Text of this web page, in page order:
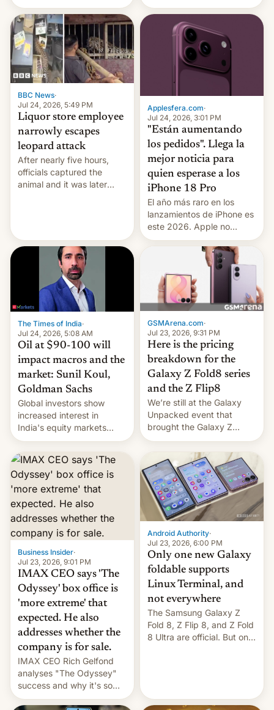
wants to avert "possible
violence".
remain under tight court-
imposed restrictions
BBC News·
Jul 24, 2026, 5:49 PM
Liquor store employee
narrowly escapes
leopard attack
After nearly five hours,
officials captured the
animal and it was later
Applesfera.com·
Jul 24, 2026, 3:01 PM
"Están aumentando
los pedidos". Llega la
mejor noticia para
quien esperase a los
iPhone 18 Pro
El año más raro en los
lanzamientos de iPhone es
este 2026. Apple no
lanzará el modelo base
este año, retrasando así el
iPhone 18 a primavera,
mientras que estrenará
una nueva gama con el
iPhone plegable. Lo que no
cambia es que en
septiembre veremos
nuevos m…
The Times of India·
Jul 24, 2026, 5:08 AM
Oil at $90-100 will
impact macros and the
market: Sunil Koul,
Goldman Sachs
Global investors show
increased interest in
India's equity markets
recently. Corporate
earnings and economic
performance have
remained quite strong.
Foreign investors are
diversifying portfolios
away from concentrated
tech positions. India's
market may see…
GSMArena.com·
Jul 23, 2026, 9:31 PM
Here is the pricing
breakdown for the
Galaxy Z Fold8 series
and the Z Flip8
We’re still at the Galaxy
Unpacked event that
brought the Galaxy Z
Flip8, the Galaxy Z Fold8
and the Z Fold8 Ultra. If
you want a closer look, we
have a hands-on
comparison of the Z Fold8
duo. And now we have to
deliver some bad news –
the foldables got more …
Business Insider·
Jul 23, 2026, 9:01 PM
IMAX CEO says 'The
Odyssey' box office is
'more extreme' that
expected. He also
addresses whether the
company is for sale.
IMAX CEO Rich Gelfond
analyses "The Odyssey"
success and why it's so
expensive to create IMAX
Android Authority·
Jul 23, 2026, 6:00 PM
Only one new Galaxy
foldable supports
Linux Terminal, and
not everywhere
The Samsung Galaxy Z
Fold 8, Z Flip 8, and Z Fold
8 Ultra are official. But only